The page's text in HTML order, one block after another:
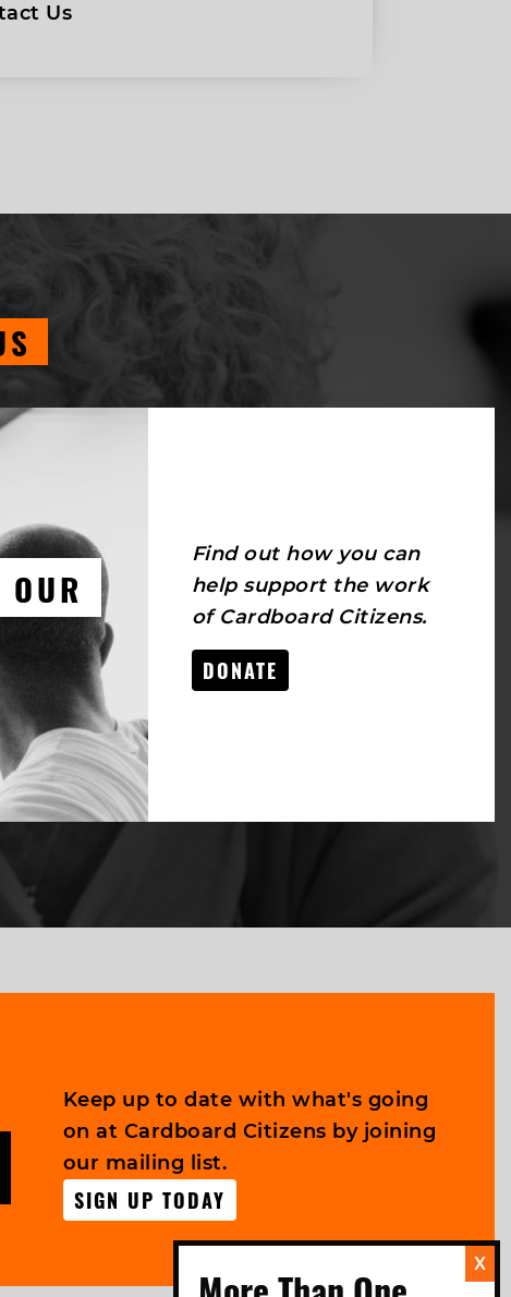
Us
Find out how you can
help support the work
of Cardboard Citizens.
DONATE
Keep up to date with what's going
on at Cardboard Citizens by joining
our mailing list.
SIGN UP TODAY